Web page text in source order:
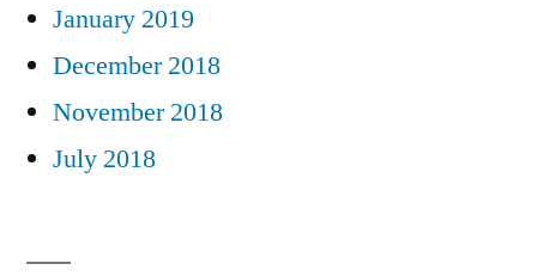
January 2019
December 2018
November 2018
July 2018